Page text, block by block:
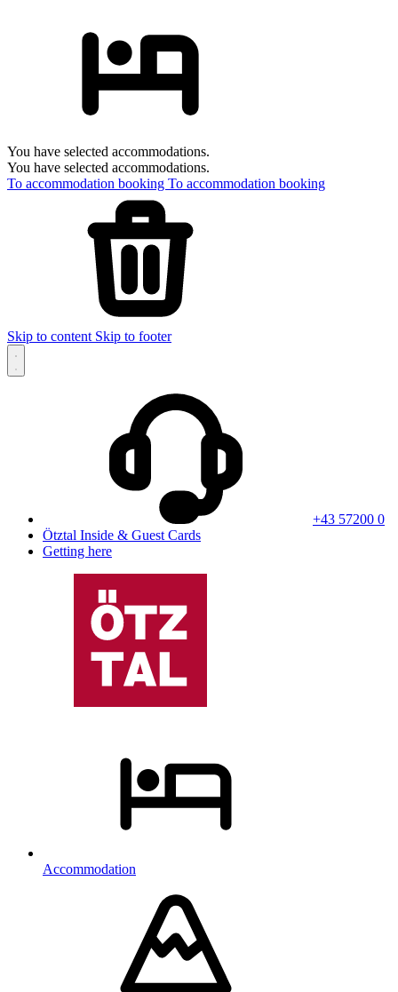
You have selected accommodations.
You have selected accommodations.
To accommodation booking To accommodation booking
Skip to content Skip to footer
+43 57200 0
Ötztal Inside & Guest Cards
Getting here
Accommodation